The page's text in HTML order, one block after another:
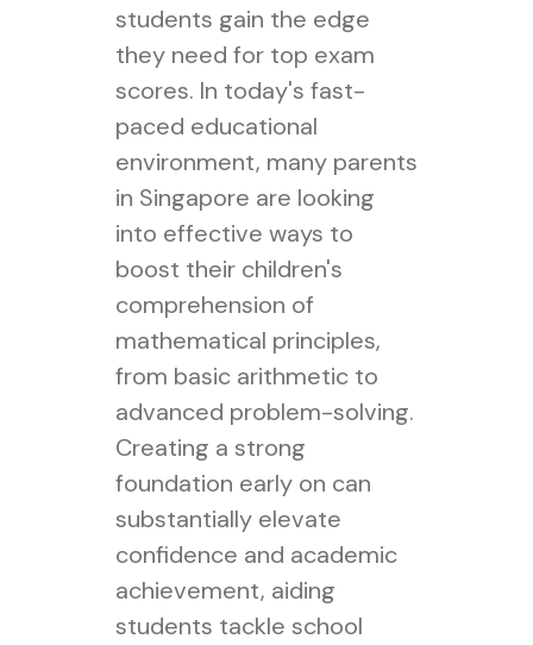
students gain the edge
they need for top exam
scores. In today's fast-
paced educational
environment, many parents
in Singapore are looking
into effective ways to
boost their children's
comprehension of
mathematical principles,
from basic arithmetic to
advanced problem-solving.
Creating a strong
foundation early on can
substantially elevate
confidence and academic
achievement, aiding
students tackle school